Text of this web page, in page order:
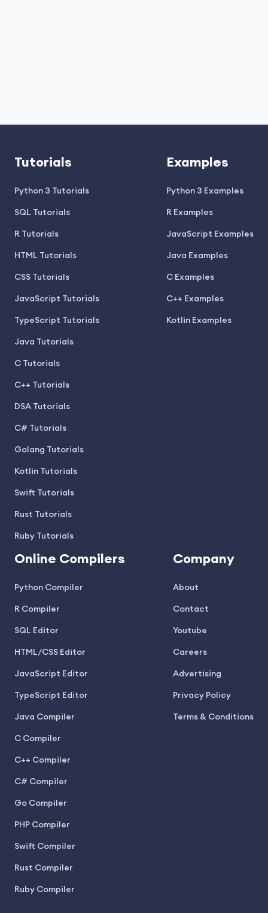
Tutorials
Python 3 Tutorials
SQL Tutorials
R Tutorials
HTML Tutorials
CSS Tutorials
JavaScript Tutorials
TypeScript Tutorials
Java Tutorials
C Tutorials
C++ Tutorials
DSA Tutorials
C# Tutorials
Golang Tutorials
Kotlin Tutorials
Swift Tutorials
Rust Tutorials
Ruby Tutorials
Examples
Python 3 Examples
R Examples
JavaScript Examples
Java Examples
C Examples
C++ Examples
Kotlin Examples
Online Compilers
Python Compiler
R Compiler
SQL Editor
HTML/CSS Editor
JavaScript Editor
TypeScript Editor
Java Compiler
C Compiler
C++ Compiler
C# Compiler
Go Compiler
PHP Compiler
Swift Compiler
Rust Compiler
Ruby Compiler
Company
About
Contact
Youtube
Careers
Advertising
Privacy Policy
Terms & Conditions